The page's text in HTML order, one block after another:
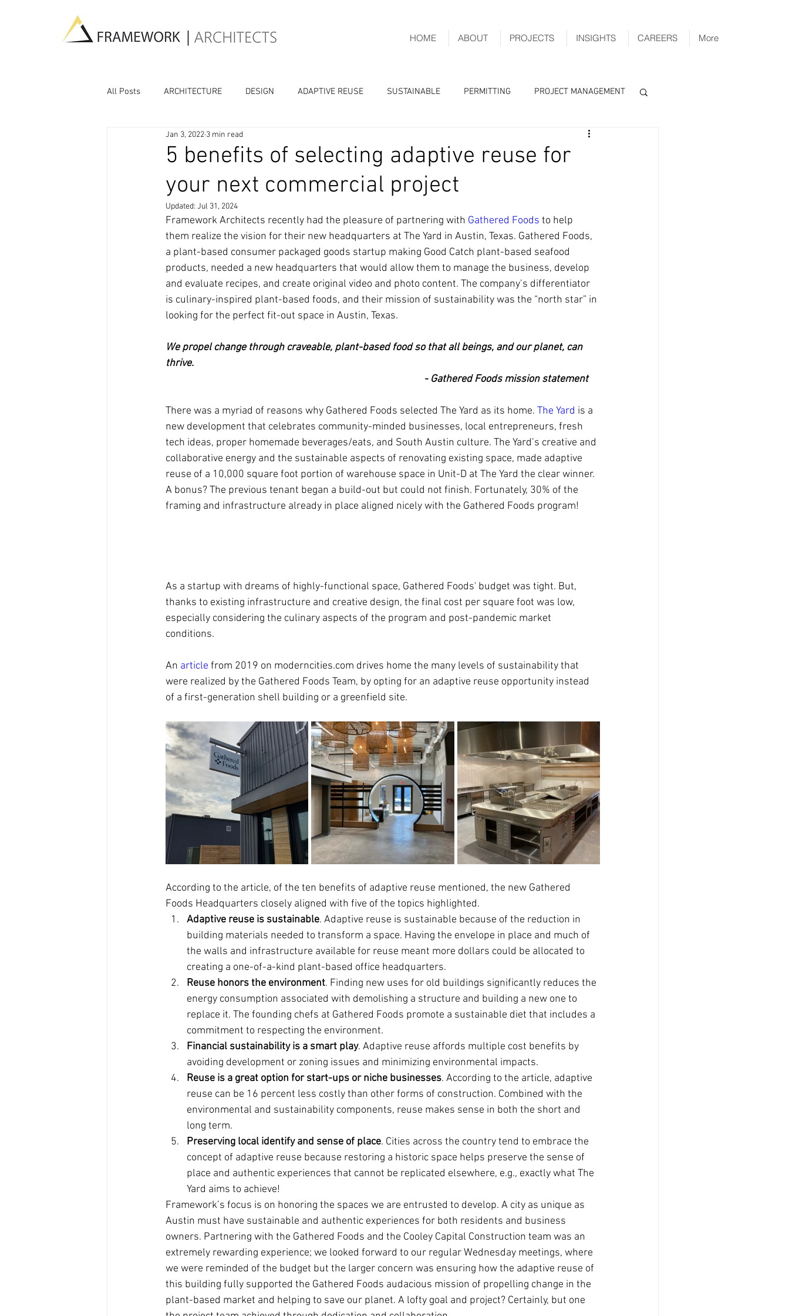
HOME ABOUT PROJECTS INSIGHTS CAREERS More
All Posts ARCHITECTURE DESIGN ADAPTIVE REUSE SUSTAINABLE PERMITTING PROJECT MANAGEMENT
AI
5 benefits of selecting adaptive reuse for
your next commercial project
Jan 3, 2022 3 min read
Updated: Jul 31, 2024
Framework Architects recently had the pleasure of partnering with Gathered Foods to help
them realize the vision for their new headquarters at The Yard in Austin, Texas. Gathered Foods,
a plant-based consumer packaged goods startup making Good Catch plant-based seafood
products, needed a new headquarters that would allow them to manage the business, develop
and evaluate recipes, and create original video and photo content. The company’s differentiator
is culinary-inspired plant-based foods, and their mission of sustainability was the “north star” in
looking for the perfect fit-out space in Austin, Texas.
We propel change through craveable, plant-based food so that all beings, and our planet, can
thrive.
- Gathered Foods mission statement
There was a myriad of reasons why Gathered Foods selected The Yard as its home. The Yard is a
new development that celebrates community-minded businesses, local entrepreneurs, fresh
tech ideas, proper homemade beverages/eats, and South Austin culture. The Yard’s creative and
collaborative energy and the sustainable aspects of renovating existing space, made adaptive
reuse of a 10,000 square foot portion of warehouse space in Unit-D at The Yard the clear winner.
A bonus? The previous tenant began a build-out but could not finish. Fortunately, 30% of the
framing and infrastructure already in place aligned nicely with the Gathered Foods program!
As a startup with dreams of highly-functional space, Gathered Foods' budget was tight. But,
thanks to existing infrastructure and creative design, the final cost per square foot was low,
especially considering the culinary aspects of the program and post-pandemic market
conditions.
An article from 2019 on moderncities.com drives home the many levels of sustainability that
were realized by the Gathered Foods Team, by opting for an adaptive reuse opportunity instead
of a first-generation shell building or a greenfield site.
According to the article, of the ten benefits of adaptive reuse mentioned, the new Gathered
Foods Headquarters closely aligned with five of the topics highlighted.
Adaptive reuse is sustainable. Adaptive reuse is sustainable because of the reduction in
building materials needed to transform a space. Having the envelope in place and much of
the walls and infrastructure available for reuse meant more dollars could be allocated to
creating a one-of-a-kind plant-based office headquarters.
Reuse honors the environment. Finding new uses for old buildings significantly reduces the
energy consumption associated with demolishing a structure and building a new one to
replace it. The founding chefs at Gathered Foods promote a sustainable diet that includes a
commitment to respecting the environment.
Financial sustainability is a smart play. Adaptive reuse affords multiple cost benefits by
avoiding development or zoning issues and minimizing environmental impacts.
Reuse is a great option for start-ups or niche businesses. According to the article, adaptive
reuse can be 16 percent less costly than other forms of construction. Combined with the
environmental and sustainability components, reuse makes sense in both the short and
long term.
Preserving local identify and sense of place. Cities across the country tend to embrace the
concept of adaptive reuse because restoring a historic space helps preserve the sense of
place and authentic experiences that cannot be replicated elsewhere, e.g., exactly what The
Yard aims to achieve!
Framework’s focus is on honoring the spaces we are entrusted to develop. A city as unique as
Austin must have sustainable and authentic experiences for both residents and business
owners. Partnering with the Gathered Foods and the Cooley Capital Construction team was an
extremely rewarding experience; we looked forward to our regular Wednesday meetings, where
we were reminded of the budget but the larger concern was ensuring how the adaptive reuse of
this building fully supported the Gathered Foods audacious mission of propelling change in the
plant-based market and helping to save our planet. A lofty goal and project? Certainly, but one